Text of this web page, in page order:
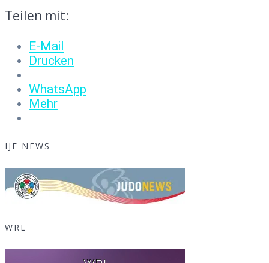
Teilen mit:
E-Mail
Drucken
WhatsApp
Mehr
IJF NEWS
WRL